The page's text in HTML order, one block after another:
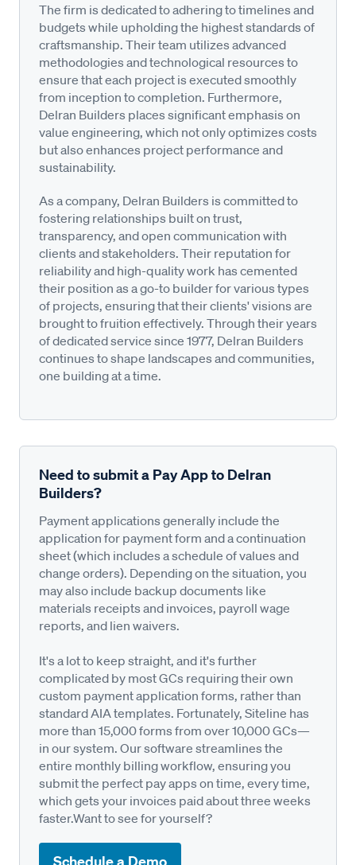
The firm is dedicated to adhering to timelines and
budgets while upholding the highest standards of
craftsmanship. Their team utilizes advanced
methodologies and technological resources to
ensure that each project is executed smoothly
from inception to completion. Furthermore,
Delran Builders places significant emphasis on
value engineering, which not only optimizes costs
but also enhances project performance and
sustainability.
As a company, Delran Builders is committed to
fostering relationships built on trust,
transparency, and open communication with
clients and stakeholders. Their reputation for
reliability and high-quality work has cemented
their position as a go-to builder for various types
of projects, ensuring that their clients' visions are
brought to fruition effectively. Through their years
of dedicated service since 1977, Delran Builders
continues to shape landscapes and communities,
one building at a time.
Need to submit a Pay App to Delran
Builders?
Payment applications generally include the
application for payment form and a continuation
sheet (which includes a schedule of values and
change orders). Depending on the situation, you
may also include backup documents like
materials receipts and invoices, payroll wage
reports, and lien waivers.
It's a lot to keep straight, and it's further
complicated by most GCs requiring their own
custom payment application forms, rather than
standard AIA templates. Fortunately, Siteline has
more than 15,000 forms from over 10,000 GCs—
in our system. Our software streamlines the
entire monthly billing workflow, ensuring you
submit the perfect pay apps on time, every time,
which gets your invoices paid about three weeks
faster.Want to see for yourself?